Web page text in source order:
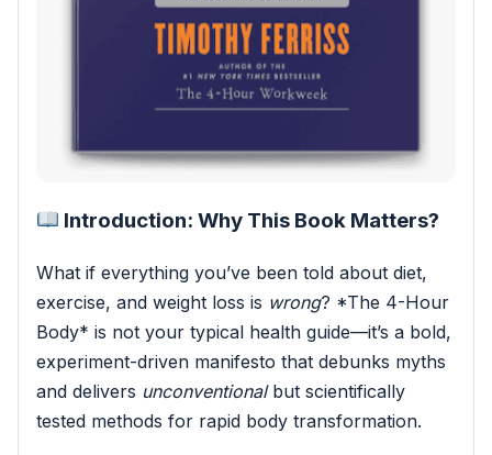
Introduction: Why This Book Matters?
What if everything you’ve been told about diet,
exercise, and weight loss is wrong? *The 4-Hour
Body* is not your typical health guide—it’s a bold,
experiment-driven manifesto that debunks myths
and delivers unconventionalbut scientifically
tested methods for rapid body transformation.